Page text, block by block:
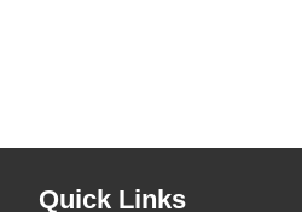
Quick Links